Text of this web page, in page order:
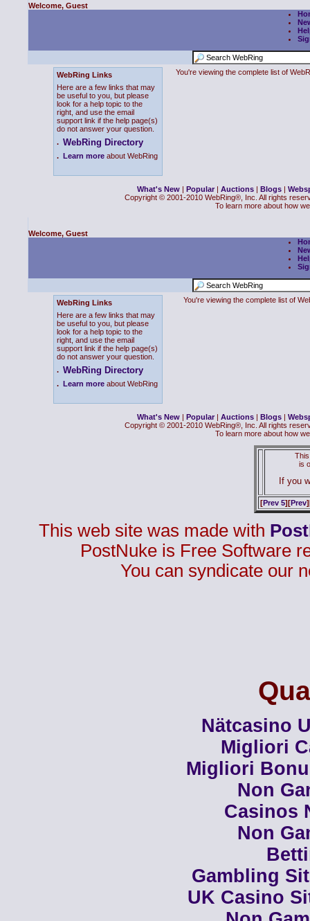
Welcome, Guest
WebRing Links
Here are a few links that may
be useful to you, but please
look for a help topic to the
right, and use the email
support link if the help page(s)
do not answer your question.
. WebRing Directory
. Learn more about WebRing
You're viewing the complete list of
What's New | Popular | Auctions | Blogs |
Copyright © 2001-2010 WebRing®, Inc. All rights
To learn more about how
Welcome, Guest
WebRing Links
Here are a few links that may
be useful to you, but please
look for a help topic to the
right, and use the email
support link if the help page(s)
do not answer your question.
. WebRing Directory
. Learn more about WebRing
You're viewing the complete list of
What's New | Popular | Auctions | Blogs |
Copyright © 2001-2010 WebRing®, Inc. All rights
To learn more about how
This
is
If you
[Prev 5][Prev
This web site was made with
PostNuke is Free Software
You can syndicate our
Nätcasino
Migliori
Migliori
Non
Casinos
Non
Gambling
UK Casino